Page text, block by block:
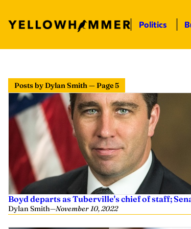
Politics
Posts by Dylan Smith — Page 5
Boyd departs as Tuberville's chief of staff;
Dylan Smith—November 10, 2022